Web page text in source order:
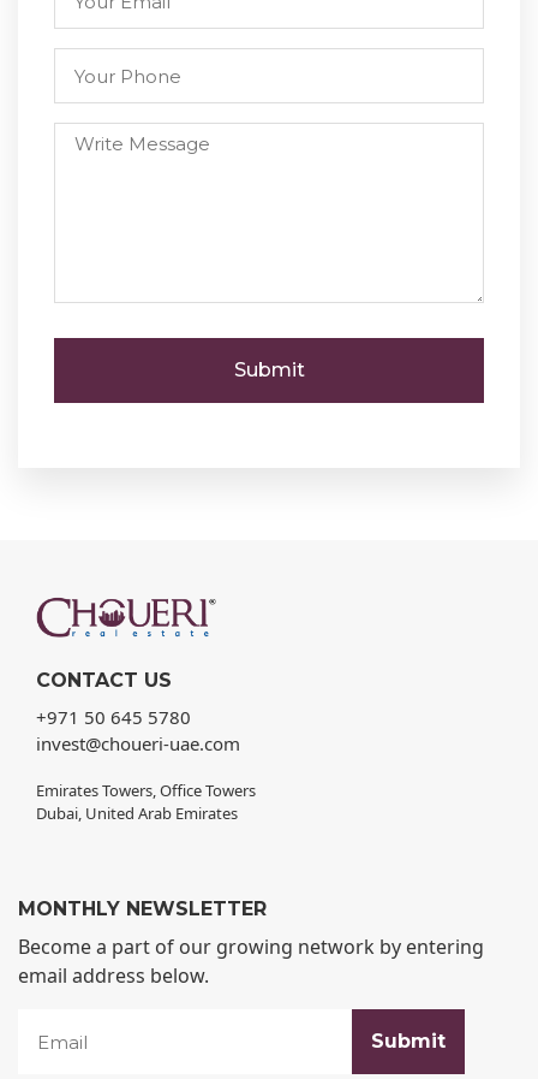
CONTACT US
+971 50 645 5780
invest@choueri-uae.com
Emirates Towers, Office Towers
Dubai, United Arab Emirates
MONTHLY NEWSLETTER
Become a part of our growing network by entering
email address below.